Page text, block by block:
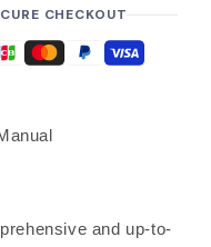
CHECKOUT
and up-to-